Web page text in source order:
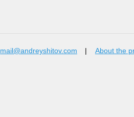
mail@andreyshitov.com About the